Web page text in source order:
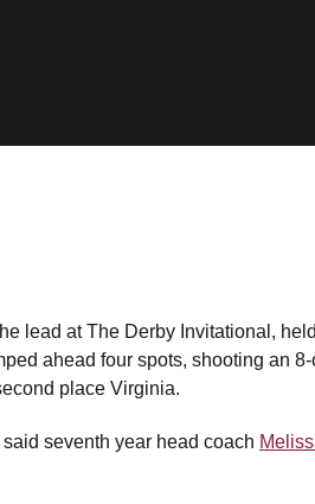
lead at The Derby Invitational,
ahead four spots, shooting an
place Virginia.
seventh year head coach